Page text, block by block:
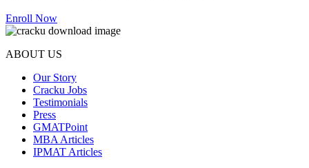
Enroll Now
ABOUT US
Our Story
Cracku Jobs
Testimonials
Press
GMATPoint
MBA Articles
IPMAT Articles